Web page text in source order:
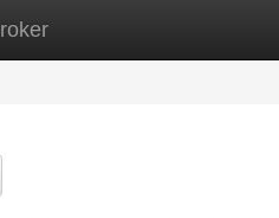
New Site Listings